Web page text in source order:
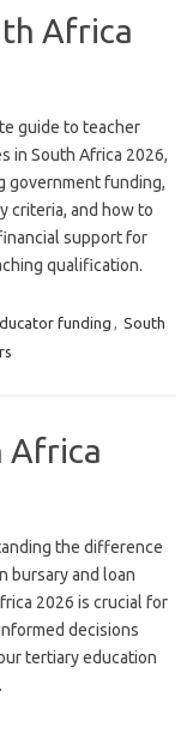
Africa
guide to teacher
in South Africa 2026,
government funding,
criteria, and how to
support for
qualification.
funding , South
Africa
the difference
bursary and loan
2026 is crucial for
decisions
tertiary education